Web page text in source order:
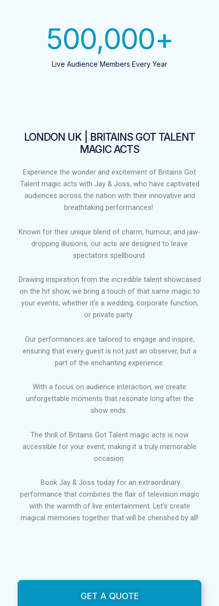
Live Audience Members Every Year
500,000+
LONDON UK | BRITAINS GOT TALENT
MAGIC ACTS​
Experience the wonder and excitement of Britains Got
Talent magic acts with Jay & Joss, who have captivated
audiences across the nation with their innovative and
breathtaking performances!
Known for their unique blend of charm, humour, and jaw-
dropping illusions, our acts are designed to leave
spectators spellbound.
Drawing inspiration from the incredible talent showcased
on the hit show, we bring a touch of that same magic to
your events, whether it’s a wedding, corporate function,
or private party.
Our performances are tailored to engage and inspire,
ensuring that every guest is not just an observer, but a
part of the enchanting experience.
With a focus on audience interaction, we create
unforgettable moments that resonate long after the
show ends.
The thrill of Britains Got Talent magic acts is now
accessible for your event, making it a truly memorable
occasion.
Book Jay & Joss today for an extraordinary
performance that combines the flair of television magic
with the warmth of live entertainment. Let’s create
magical memories together that will be cherished by all!
GET A QUOTE